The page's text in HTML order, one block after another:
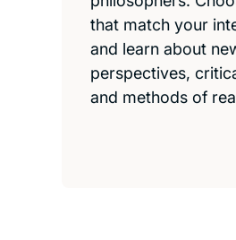
that match your
and learn about
perspectives,
and methods of